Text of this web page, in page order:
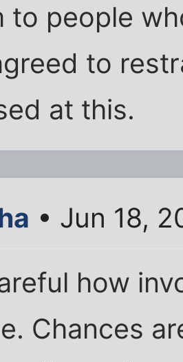
to people
to
at this.
• Jun 18,
how
Chances